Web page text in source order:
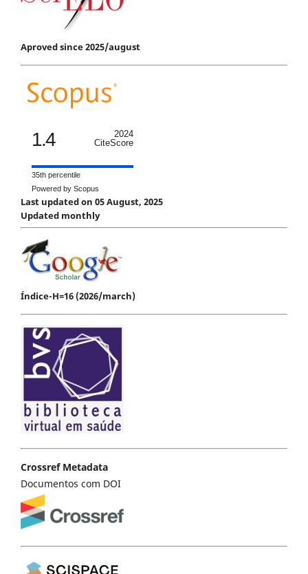
Aproved since 2025/august
1.4
2024
CiteScore
35th percentile
Powered by Scopus
Last updated on 05 August, 2025
Updated monthly
Índice-H=16 (2026/march)
Crossref Metadata
Documentos com DOI